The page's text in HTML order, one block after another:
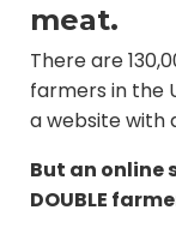
meat.
There are
farmers in the
a website with
But an online
DOUBLE